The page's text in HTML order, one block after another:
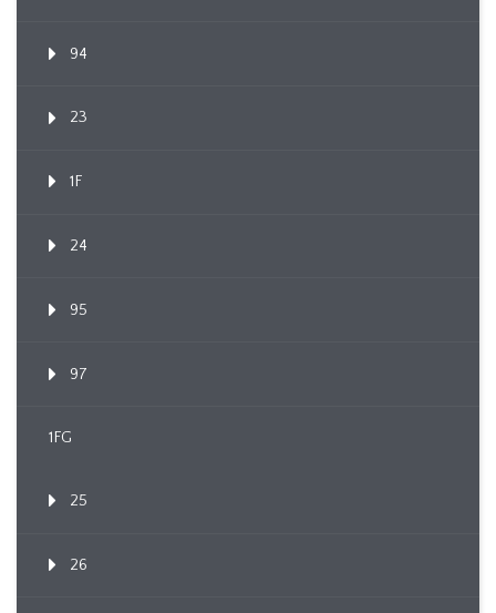
94
23
1F
24
95
97
1FG
25
26